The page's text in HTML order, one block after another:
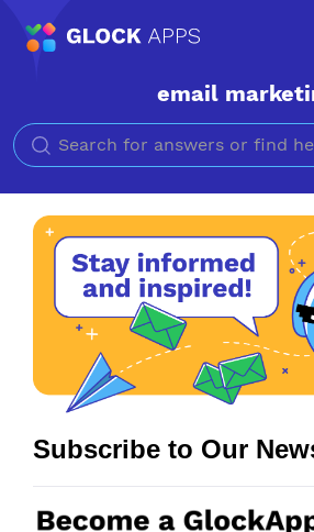
email
Search
Subscribe to Our